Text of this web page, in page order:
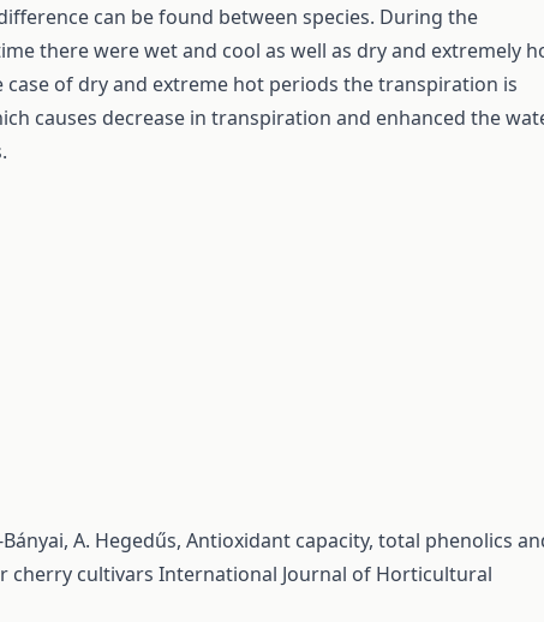
can be found between species. During the
there were wet and cool as well as dry and extremely
case of dry and extreme hot periods the transpiration is
causes decrease in transpiration and enhanced the
A. Hegedűs, Antioxidant capacity, total phenolics
cherry cultivars International Journal of Horticultural